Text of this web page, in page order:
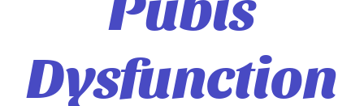
Dysfunction